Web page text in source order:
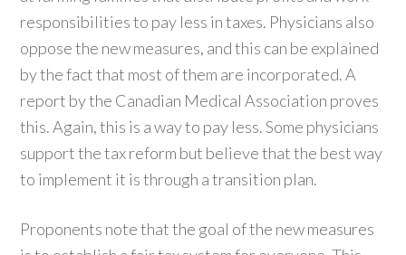
responsibilities to pay less in taxes. Physicians also
oppose the new measures, and this can be explained
by the fact that most of them are incorporated. A
report by the Canadian Medical Association proves
this. Again, this is a way to pay less. Some physicians
support the tax reform but believe that the best way
to implement it is through a transition plan.
Proponents note that the goal of the new measures